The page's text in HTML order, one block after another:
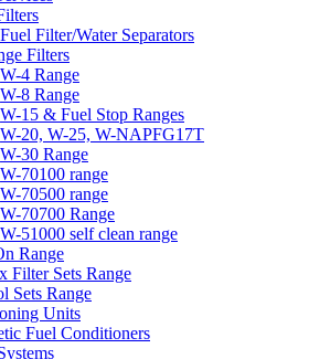
Filter/Water Separators
Filters
W-4 Range
W-8 Range
W-15 & Fuel Stop Ranges
W-20, W-25, W-NAPFG17T
W-30 Range
W-70100 range
W-70500 range
W-70700 Range
W-51000 self clean range
Range
Filter Sets Range
Sets Range
Units
Fuel Conditioners